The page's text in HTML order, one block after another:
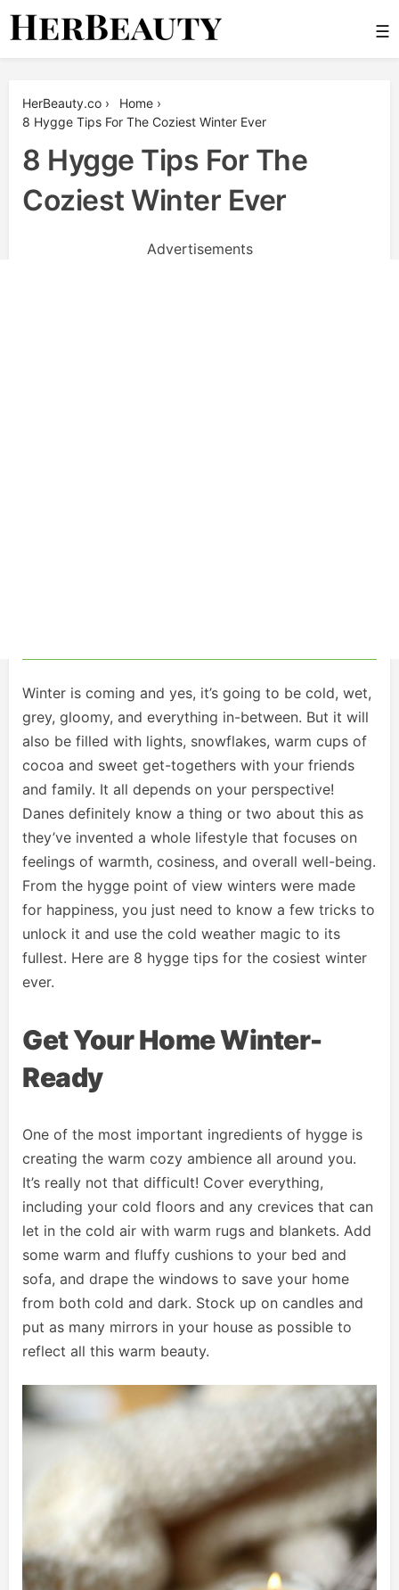
Skip
☰
HerBeauty.co › Home ›
8 Hygge Tips For The Coziest Winter Ever
8 Hygge Tips For The
Coziest Winter Ever
Advertisements
Winter is coming and yes, it’s going to be cold, wet,
grey, gloomy, and everything in-between. But it will
also be filled with lights, snowflakes, warm cups of
cocoa and sweet get-togethers with your friends
and family. It all depends on your perspective!
Danes definitely know a thing or two about this as
they’ve invented a whole lifestyle that focuses on
feelings of warmth, cosiness, and overall well-being.
From the hygge point of view winters were made
for happiness, you just need to know a few tricks to
unlock it and use the cold weather magic to its
fullest. Here are 8 hygge tips for the cosiest winter
ever.
Get Your Home Winter-
Ready
One of the most important ingredients of hygge is
creating the warm cozy ambience all around you.
It’s really not that difficult! Cover everything,
including your cold floors and any crevices that can
let in the cold air with warm rugs and blankets. Add
some warm and fluffy cushions to your bed and
sofa, and drape the windows to save your home
from both cold and dark. Stock up on candles and
put as many mirrors in your house as possible to
reflect all this warm beauty.